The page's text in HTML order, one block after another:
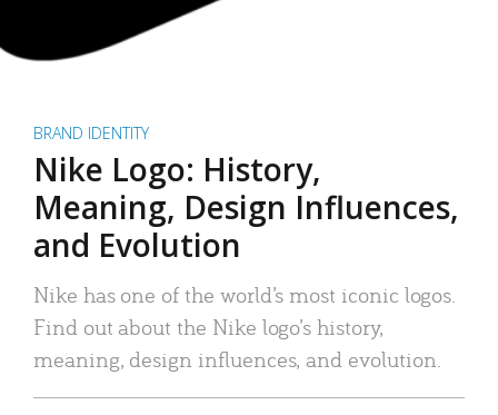
BRAND IDENTITY
Nike Logo: History,
Meaning, Design Influences,
and Evolution
Nike has one of the world’s most iconic logos.
Find out about the Nike logo’s history,
meaning, design influences, and evolution.